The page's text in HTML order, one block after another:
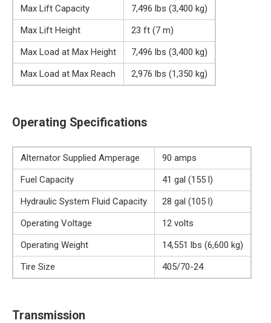
Max Lift Capacity
7,496 lbs (3,400 kg)
Max Lift Height
23 ft (7 m)
Max Load at Max Height
7,496 lbs (3,400 kg)
Max Load at Max Reach
2,976 lbs (1,350 kg)
Operating Specifications
Alternator Supplied Amperage
90 amps
Fuel Capacity
41 gal (155 l)
Hydraulic System Fluid Capacity
28 gal (105 l)
Operating Voltage
12 volts
Operating Weight
14,551 lbs (6,600 kg)
Tire Size
405/70-24
Transmission